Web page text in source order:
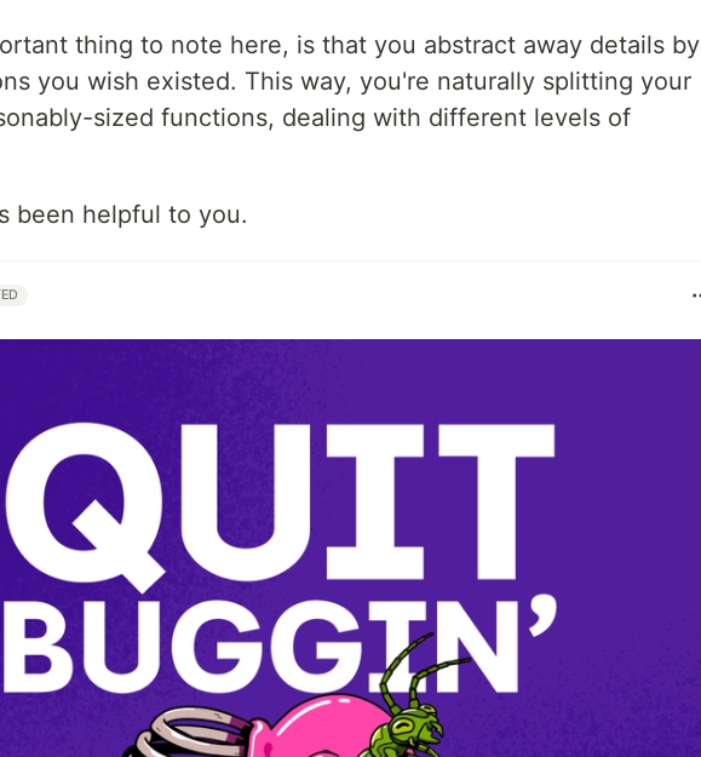
thing to note here, is that you abstract away details by
you wish existed. This way, you're naturally splitting your
sized functions, dealing with different levels of
been helpful to you.